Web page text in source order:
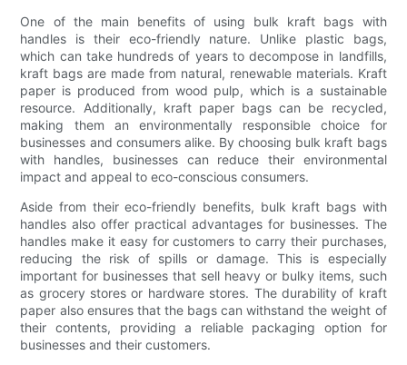
One of the main benefits of using bulk kraft bags with
handles is their eco-friendly nature. Unlike plastic bags,
which can take hundreds of years to decompose in landfills,
kraft bags are made from natural, renewable materials. Kraft
paper is produced from wood pulp, which is a sustainable
resource. Additionally, kraft paper bags can be recycled,
making them an environmentally responsible choice for
businesses and consumers alike. By choosing bulk kraft bags
with handles, businesses can reduce their environmental
impact and appeal to eco-conscious consumers.
Aside from their eco-friendly benefits, bulk kraft bags with
handles also offer practical advantages for businesses. The
handles make it easy for customers to carry their purchases,
reducing the risk of spills or damage. This is especially
important for businesses that sell heavy or bulky items, such
as grocery stores or hardware stores. The durability of kraft
paper also ensures that the bags can withstand the weight of
their contents, providing a reliable packaging option for
businesses and their customers.